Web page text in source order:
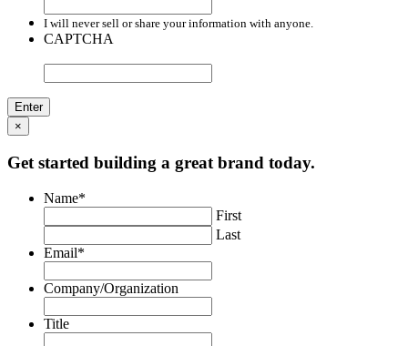
I will never sell or share your information with anyone.
CAPTCHA
×
Get started building a great brand today.
Name*
First
Last
Email*
Company/Organization
Title